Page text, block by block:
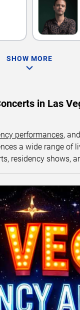
SHOW MORE
in Las
performances,
a wide range of
residency shows,